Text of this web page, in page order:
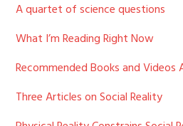
A quartet of science questions
What I’m Reading Right Now
Recommended Books and Videos
Three Articles on Social Reality